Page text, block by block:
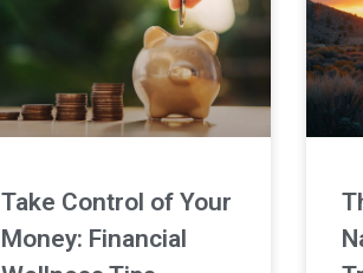
Take Control of Your
Money: Financial